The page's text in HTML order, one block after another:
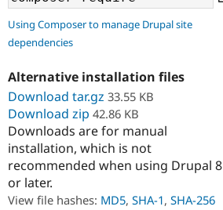
Support Drupal
Get Started
Using Composer to manage Drupal site
dependencies
Alternative installation files
Download tar.gz 33.55 KB
Download zip 42.86 KB
Downloads are for manual
installation, which is not
recommended when using Drupal 8
or later.
View file hashes: MD5, SHA-1, SHA-256